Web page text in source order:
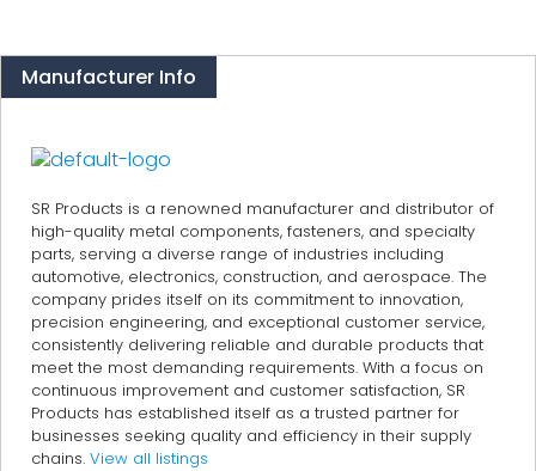
Manufacturer Info
SR Products is a renowned manufacturer and distributor of
high-quality metal components, fasteners, and specialty
parts, serving a diverse range of industries including
automotive, electronics, construction, and aerospace. The
company prides itself on its commitment to innovation,
precision engineering, and exceptional customer service,
consistently delivering reliable and durable products that
meet the most demanding requirements. With a focus on
continuous improvement and customer satisfaction, SR
Products has established itself as a trusted partner for
businesses seeking quality and efficiency in their supply
chains. View all listings